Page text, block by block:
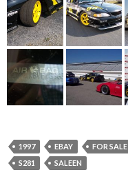
1997 EBAY FOR SALE
S281
SALEEN